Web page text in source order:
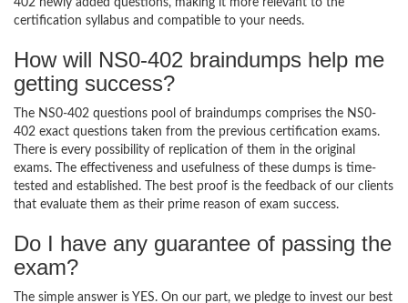
402 newly added questions, making it more relevant to the
certification syllabus and compatible to your needs.
How will NS0-402 braindumps help me
getting success?
The NS0-402 questions pool of braindumps comprises the NS0-
402 exact questions taken from the previous certification exams.
There is every possibility of replication of them in the original
exams. The effectiveness and usefulness of these dumps is time-
tested and established. The best proof is the feedback of our clients
that evaluate them as their prime reason of exam success.
Do I have any guarantee of passing the
exam?
The simple answer is YES. On our part, we pledge to invest our best